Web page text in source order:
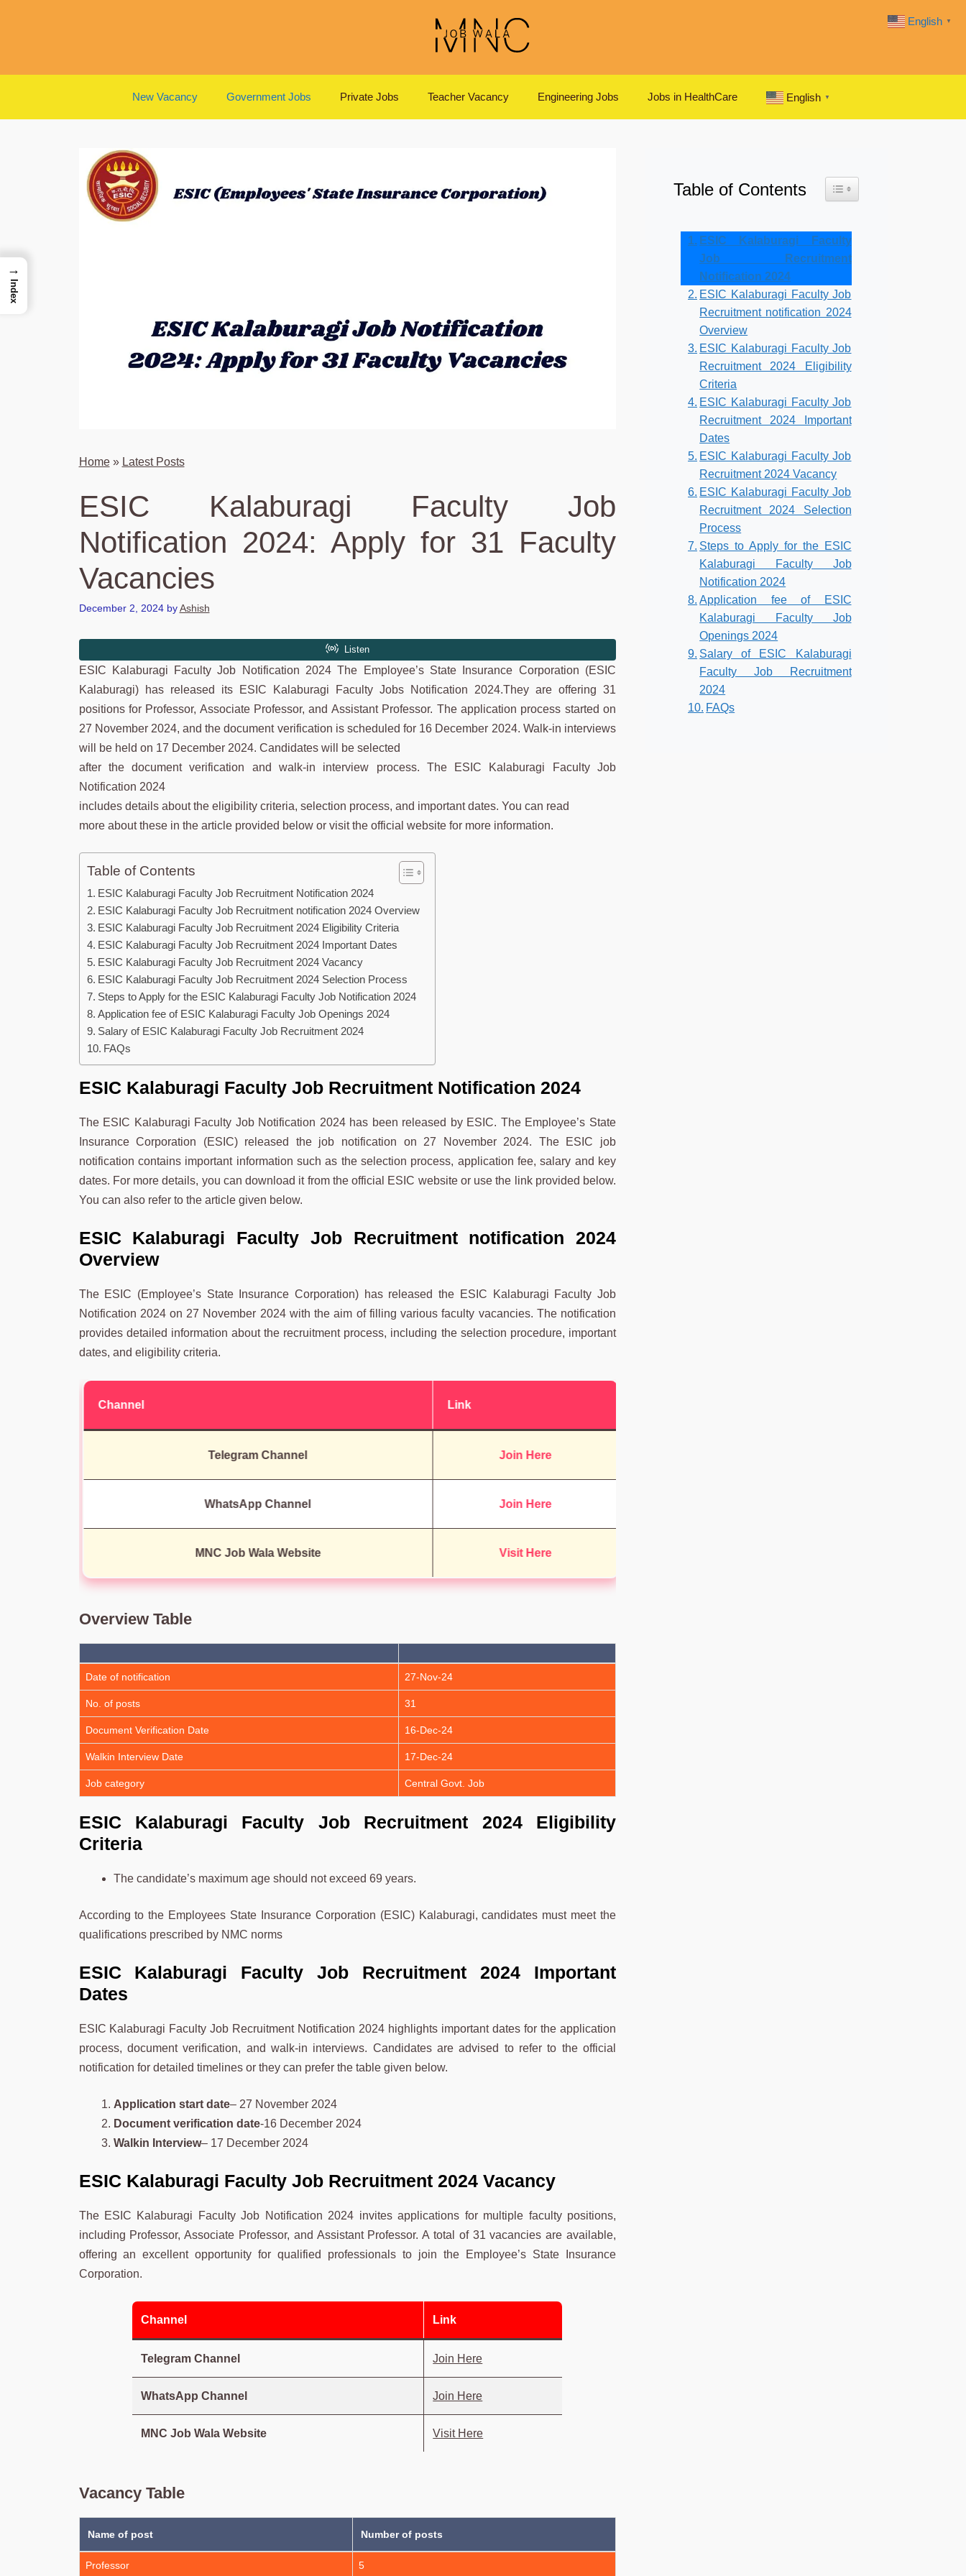
New Vacancy Government Jobs Private Jobs Teacher Vacancy Engineering Jobs Jobs in HealthCare English ▼
Home» Latest Posts
ESIC Kalaburagi Faculty Job
Notification 2024: Apply for 31 Faculty
Vacancies
December 2, 2024 by Ashish
ESIC Kalaburagi Faculty Job Notification 2024 The Employee’s State Insurance Corporation (ESIC
Kalaburagi) has released its ESIC Kalaburagi Faculty Jobs Notification 2024.They are offering 31
positions for Professor, Associate Professor, and Assistant Professor. The application process started on
27 November 2024, and the document verification is scheduled for 16 December 2024. Walk-in interviews
will be held on 17 December 2024. Candidates will be selected
after the document verification and walk-in interview process. The ESIC Kalaburagi Faculty Job
Notification 2024
includes details about the eligibility criteria, selection process, and important dates. You can read
more about these in the article provided below or visit the official website for more information.
Table of Contents
ESIC Kalaburagi Faculty Job Recruitment Notification 2024
ESIC Kalaburagi Faculty Job Recruitment notification 2024 Overview
ESIC Kalaburagi Faculty Job Recruitment 2024 Eligibility Criteria
ESIC Kalaburagi Faculty Job Recruitment 2024 Important Dates
ESIC Kalaburagi Faculty Job Recruitment 2024 Vacancy
ESIC Kalaburagi Faculty Job Recruitment 2024 Selection Process
Steps to Apply for the ESIC Kalaburagi Faculty Job Notification 2024
Application fee of ESIC Kalaburagi Faculty Job Openings 2024
Salary of ESIC Kalaburagi Faculty Job Recruitment 2024
FAQs
ESIC Kalaburagi Faculty Job Recruitment Notification 2024
The ESIC Kalaburagi Faculty Job Notification 2024 has been released by ESIC. The Employee’s State
Insurance Corporation (ESIC) released the job notification on 27 November 2024. The ESIC job
notification contains important information such as the selection process, application fee, salary and key
dates. For more details, you can download it from the official ESIC website or use the link provided below.
You can also refer to the article given below.
ESIC Kalaburagi Faculty Job Recruitment notification 2024
Overview
The ESIC (Employee’s State Insurance Corporation) has released the ESIC Kalaburagi Faculty Job
Notification 2024 on 27 November 2024 with the aim of filling various faculty vacancies. The notification
provides detailed information about the recruitment process, including the selection procedure, important
dates, and eligibility criteria.
Channel Link
Telegram Channel Join Here
WhatsApp Channel Join Here
MNC Job Wala Website Visit Here
Overview Table
Date of notification 27-Nov-24
No. of posts 31
Document Verification Date 16-Dec-24
Walkin Interview Date 17-Dec-24
Job category Central Govt. Job
ESIC Kalaburagi Faculty Job Recruitment 2024 Eligibility
Criteria
The candidate’s maximum age should not exceed 69 years.
According to the Employees State Insurance Corporation (ESIC) Kalaburagi, candidates must meet the
qualifications prescribed by NMC norms
ESIC Kalaburagi Faculty Job Recruitment 2024 Important
Dates
ESIC Kalaburagi Faculty Job Recruitment Notification 2024 highlights important dates for the application
process, document verification, and walk-in interviews. Candidates are advised to refer to the official
notification for detailed timelines or they can prefer the table given below.
Application start date– 27 November 2024
Document verification date-16 December 2024
Walkin Interview– 17 December 2024
ESIC Kalaburagi Faculty Job Recruitment 2024 Vacancy
The ESIC Kalaburagi Faculty Job Notification 2024 invites applications for multiple faculty positions,
including Professor, Associate Professor, and Assistant Professor. A total of 31 vacancies are available,
offering an excellent opportunity for qualified professionals to join the Employee’s State Insurance
Corporation.
Channel Link
Telegram Channel Join Here
WhatsApp Channel Join Here
MNC Job Wala Website Visit Here
Vacancy Table
Name of post Number of posts
Professor 5
Table of Contents Toggle Table of Content
ESIC Kalaburagi Faculty
Job Recruitment
Notification 2024
ESIC Kalaburagi Faculty Job
Recruitment notification 2024
Overview
ESIC Kalaburagi Faculty Job
Recruitment 2024 Eligibility
Criteria
ESIC Kalaburagi Faculty Job
Recruitment 2024 Important
Dates
ESIC Kalaburagi Faculty Job
Recruitment 2024 Vacancy
ESIC Kalaburagi Faculty Job
Recruitment 2024 Selection
Process
Steps to Apply for the ESIC
Kalaburagi Faculty Job
Notification 2024
Application fee of ESIC
Kalaburagi Faculty Job
Openings 2024
Salary of ESIC Kalaburagi
Faculty Job Recruitment
2024
FAQs
English ▼
→
Index